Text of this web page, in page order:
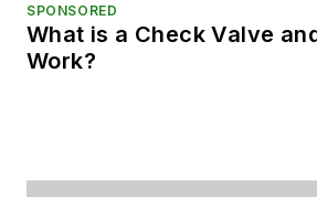
SPONSORED
What is a Check Valve
Work?